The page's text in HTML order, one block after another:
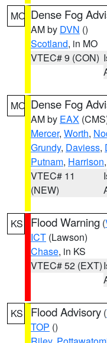
MO Dense Fog
AM by DVN ()
Scotland, in MO
VTEC# 9 (CON)
MO Dense Fog
AM by EAX
Mercer, Worth,
Grundy, Daviess,
Putnam, Harrison,
VTEC# 11
(NEW)
KS Flood Warning (
ICT (Lawson)
Chase, in KS
VTEC# 52 (EXT)
KS Flood Advisory (
TOP ()